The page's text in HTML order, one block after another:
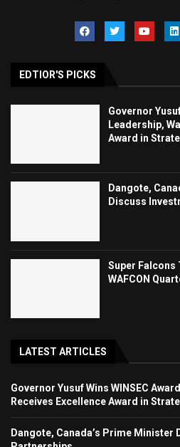
EDTIOR'S PICKS
Governor
Leadership,
Award in
Dangote,
Discuss
Super Falcons
WAFCON
LATEST ARTICLES
Governor Yusuf Wins WINSEC
Receives Excellence Award in
Dangote, Canada’s Prime Minister